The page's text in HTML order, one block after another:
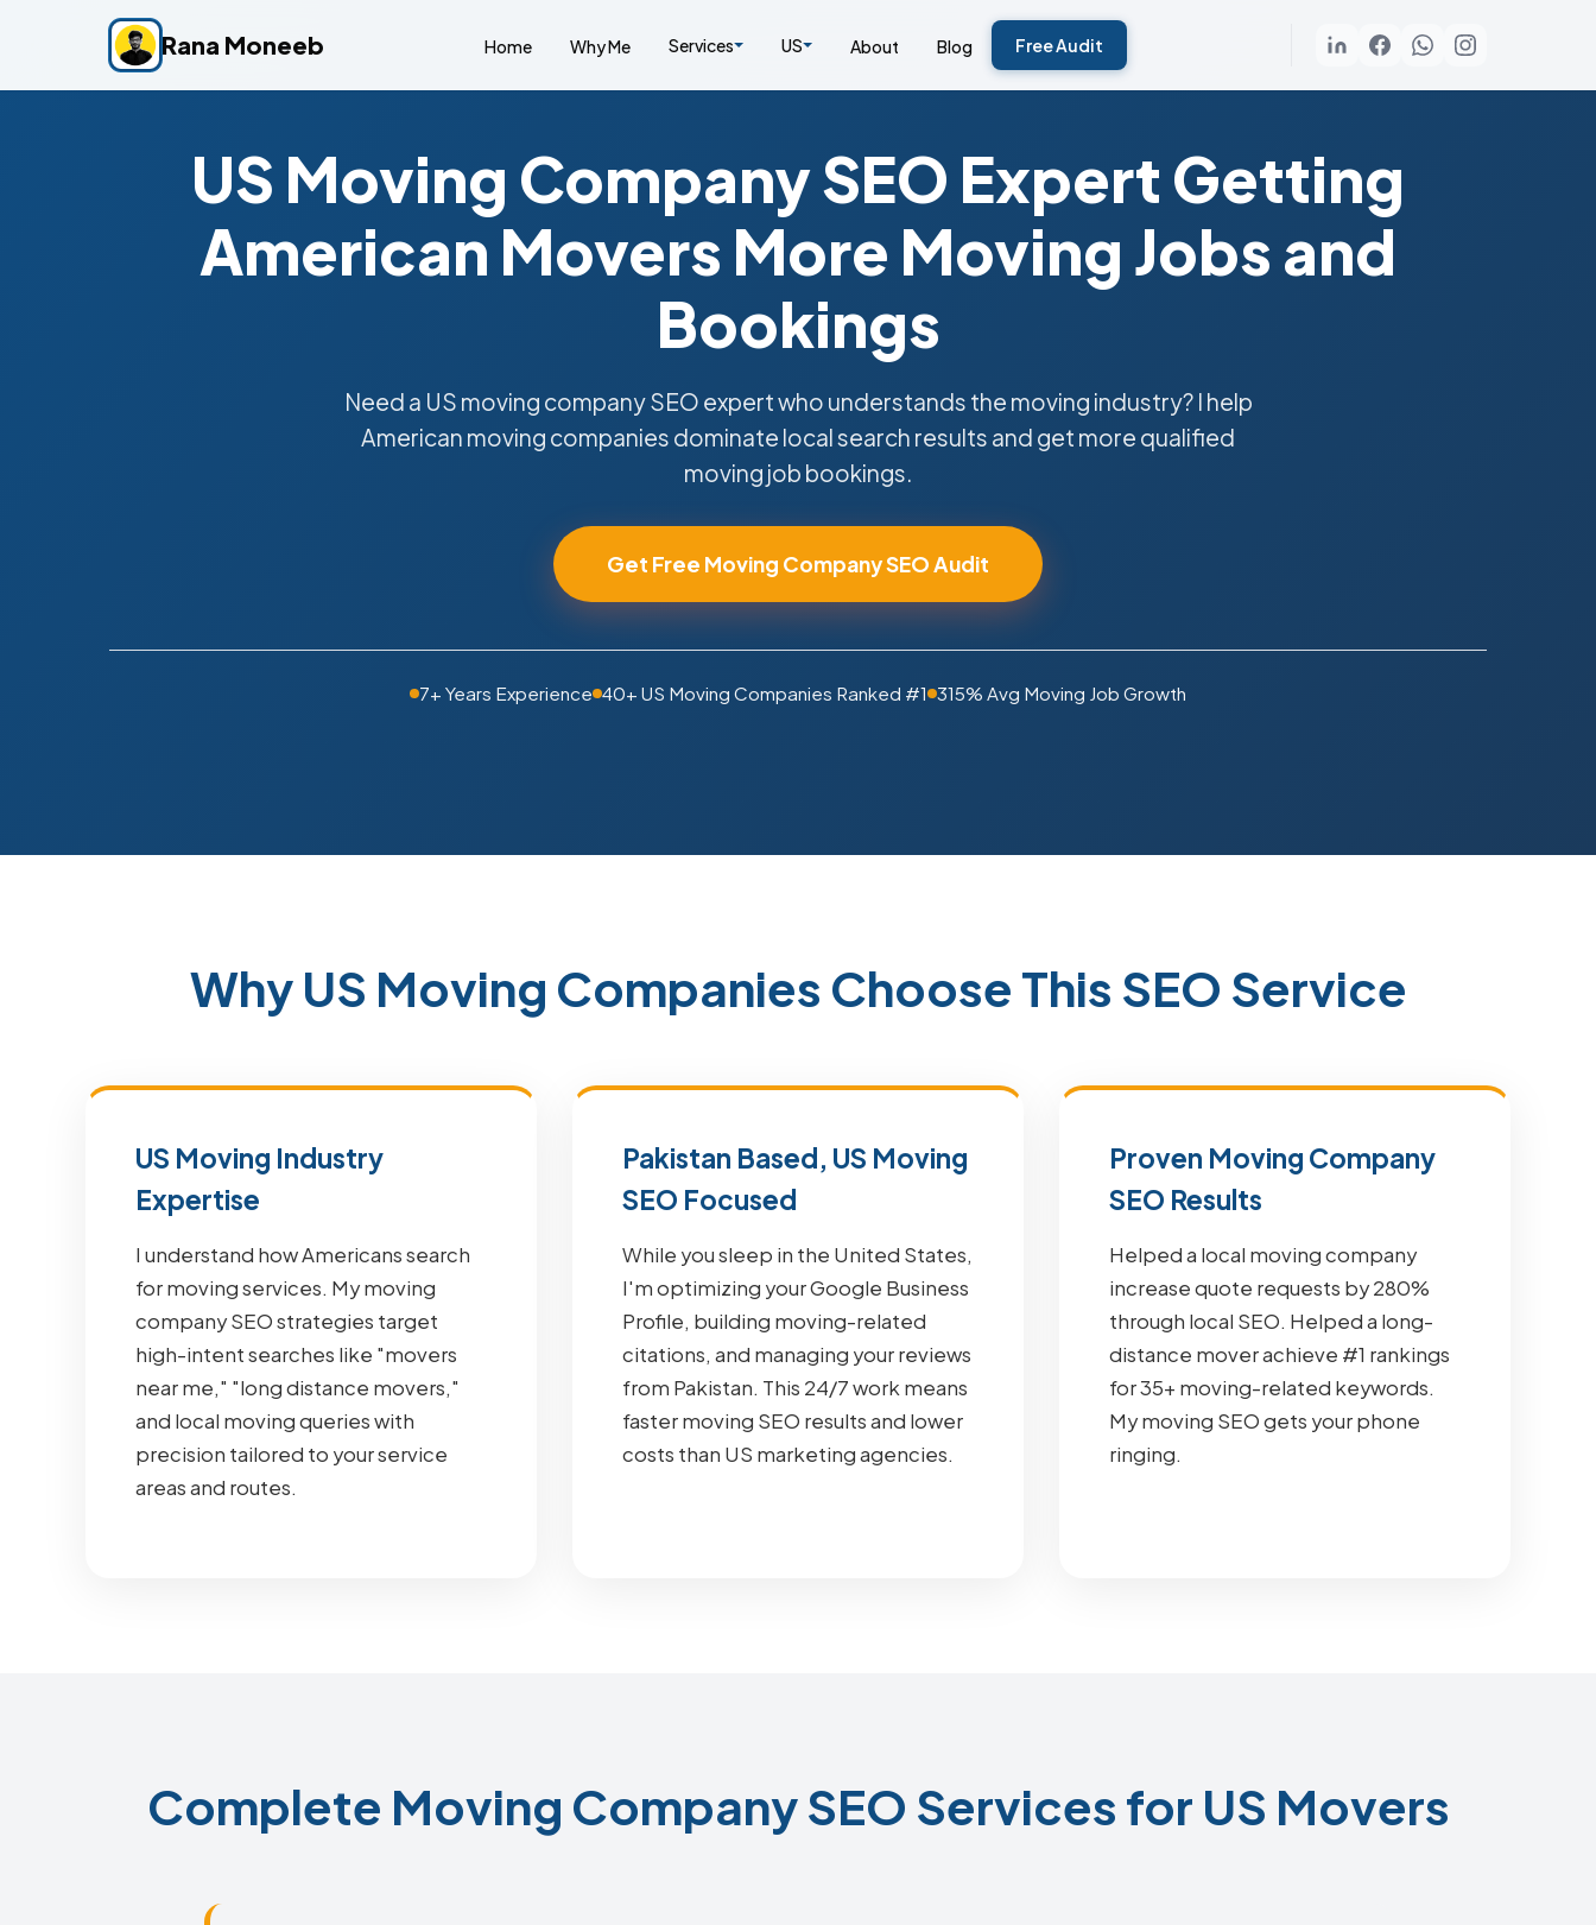
Rana Moneeb Home Why Me Services US About Blog Free Audit
US Moving Company SEO Expert Getting
American Movers More Moving Jobs and
Bookings
Need a US moving company SEO expert who understands the moving industry? I help
American moving companies dominate local search results and get more qualified
moving job bookings.
Get Free Moving Company SEO Audit
7+ Years Experience 40+ US Moving Companies Ranked #1 315% Avg Moving Job Growth
Why US Moving Companies Choose This SEO Service
US Moving Industry
Expertise
I understand how Americans search
for moving services. My moving
company SEO strategies target
high-intent searches like "movers
near me," "long distance movers,"
and local moving queries with
precision tailored to your service
areas and routes.
Pakistan Based, US Moving
SEO Focused
While you sleep in the United States,
I'm optimizing your Google Business
Profile, building moving-related
citations, and managing your reviews
from Pakistan. This 24/7 work means
faster moving SEO results and lower
costs than US marketing agencies.
Proven Moving Company
SEO Results
Helped a local moving company
increase quote requests by 280%
through local SEO. Helped a long-
distance mover achieve #1 rankings
for 35+ moving-related keywords.
My moving SEO gets your phone
ringing.
Complete Moving Company SEO Services for US Movers